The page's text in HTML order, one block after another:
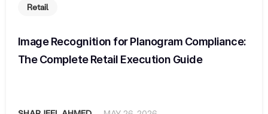
Retail
Image Recognition for Planogram Compliance:
The Complete Retail Execution Guide